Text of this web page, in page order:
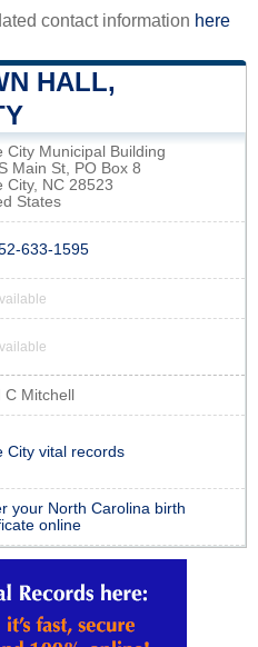
contact information here
HALL,
City Municipal Building
Main St, PO Box 8
City, NC 28523
States
633-1595
C Mitchell
City vital records
your North Carolina birth
online